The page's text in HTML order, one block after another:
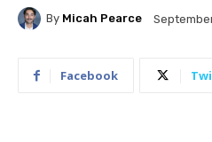
By Micah Pearce
Facebook